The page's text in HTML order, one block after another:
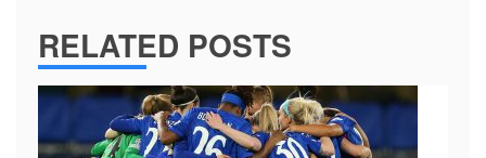
RELATED POSTS